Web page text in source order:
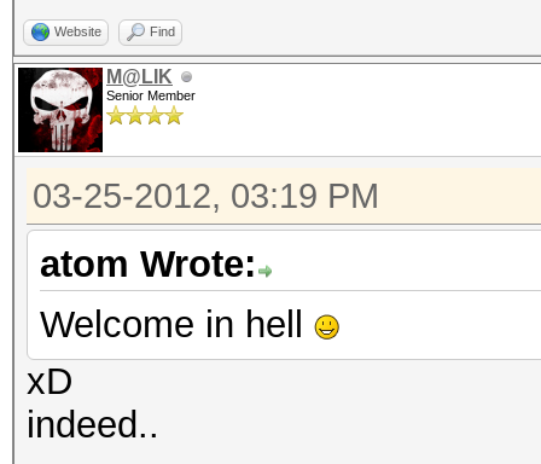
Website Find
M@LIK
Senior Member
03-25-2012, 03:19 PM
atom Wrote:
Welcome in hell
xD
indeed..